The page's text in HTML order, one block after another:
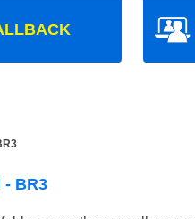
- BR3